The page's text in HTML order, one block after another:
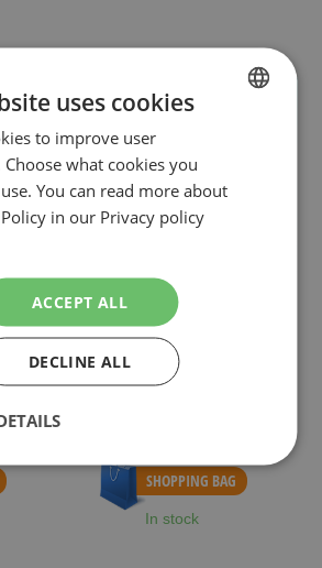
+
GILLETTE
GILLETTE VENUS 16 SCHEERMESJES
As low as €26.98
SHOPPING BAG
In stock
uses cookies
to improve user
Choose what cookies you
You can read more about
in our Privacy policy
ACCEPT ALL
DECLINE ALL